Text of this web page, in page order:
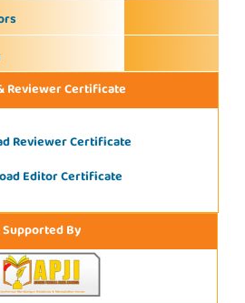
Reviewer Certificate
Reviewer Certificate
Editor Certificate
Supported By